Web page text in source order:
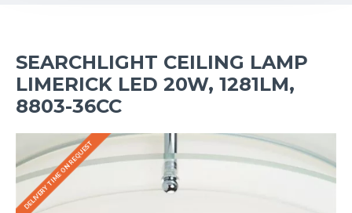
SEARCHLIGHT CEILING LAMP
LIMERICK LED 20W, 1281LM,
8803-36CC
DELIVERY TIME ON REQUEST